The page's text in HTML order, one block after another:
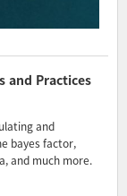
and Practices
and
bayes factor,
and much more.